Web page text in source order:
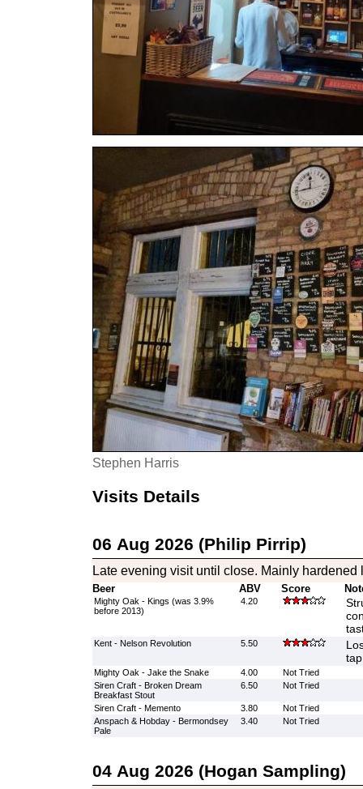
Stephen Harris
Visits Details
06 Aug 2026 (Philip Pirrip)
Late evening visit until close. Mainly hardened
Beer ABV Score
Mighty Oak - Kings (was 3.9%
before 2013)
4.20
Kent - Nelson Revolution 5.50
tap
Mighty Oak - Jake the Snake 4.00
Not Tried
Siren Craft - Broken Dream
Breakfast Stout
6.50 Not Tried
Siren Craft - Memento 3.80
Not Tried
Anspach & Hobday - Bermondsey
Pale
3.40 Not Tried
04 Aug 2026 (Hogan Sampling)